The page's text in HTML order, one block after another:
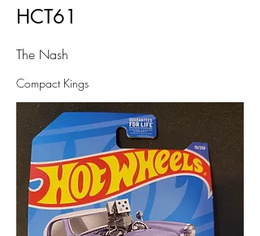
HCT61
The Nash
Compact Kings